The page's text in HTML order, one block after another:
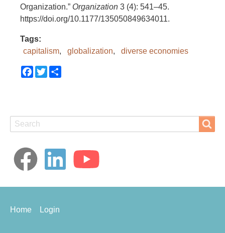
Organization.” Organization 3 (4): 541–45.
https://doi.org/10.1177/135050849634011.
Tags
capitalism
globalization diverse economies
Facebook
Twitter
Search
Search
Footer
Home Login